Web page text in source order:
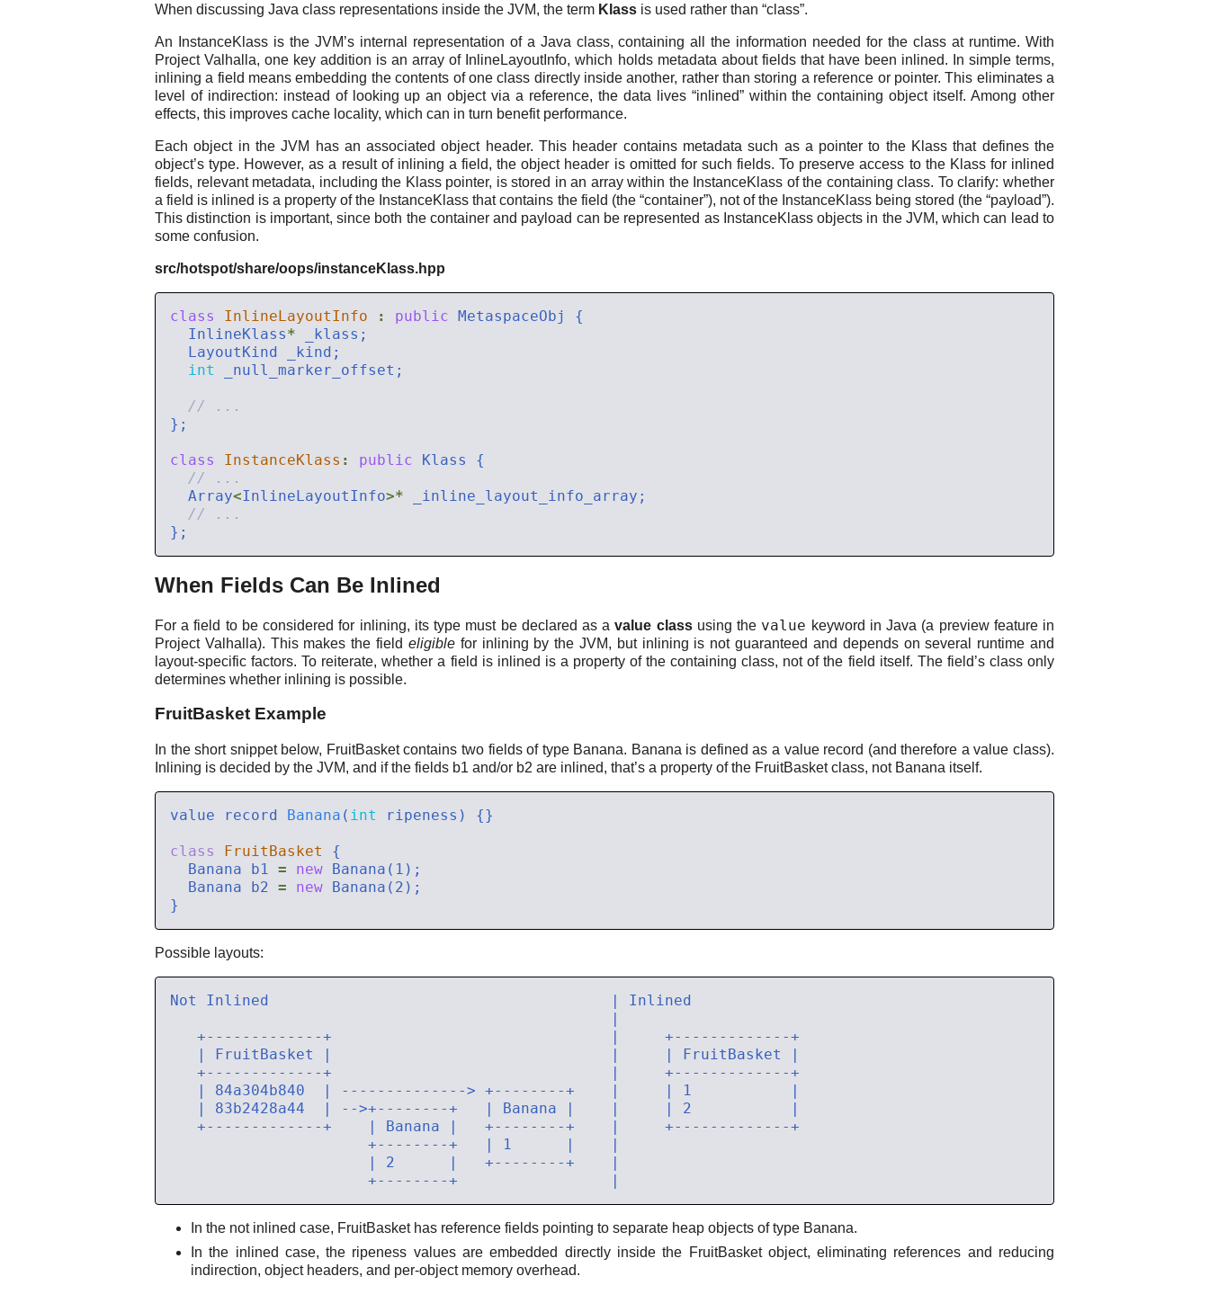
When discussing Java class representations inside the JVM, the term Klass is used rather than “class”.
An InstanceKlass is the JVM’s internal representation of a Java class, containing all the information needed for the class at runtime. With
Project Valhalla, one key addition is an array of InlineLayoutInfo, which holds metadata about fields that have been inlined. In simple terms,
inlining a field means embedding the contents of one class directly inside another, rather than storing a reference or pointer. This eliminates a
level of indirection: instead of looking up an object via a reference, the data lives “inlined” within the containing object itself. Among other
effects, this improves cache locality, which can in turn benefit performance.
Each object in the JVM has an associated object header. This header contains metadata such as a pointer to the Klass that defines the
object’s type. However, as a result of inlining a field, the object header is omitted for such fields. To preserve access to the Klass for inlined
fields, relevant metadata, including the Klass pointer, is stored in an array within the InstanceKlass of the containing class. To clarify: whether
a field is inlined is a property of the InstanceKlass that contains the field (the “container”), not of the InstanceKlass being stored (the “payload”).
This distinction is important, since both the container and payload can be represented as InstanceKlass objects in the JVM, which can lead to
some confusion.
src/hotspot/share/oops/instanceKlass.hpp
class InlineLayoutInfo : public
  InlineKlass
*
int
class InstanceKlass : public
  Array
<InlineLayoutInfo>*
When Fields Can Be Inlined
For a field to be considered for inlining, its type must be declared as avalue classusing the value keyword in Java (a preview feature in
Project Valhalla). This makes the field eligiblefor inlining by the JVM, but inlining is not guaranteed and depends on several runtime and
layout-specific factors. To reiterate, whether a field is inlined is a property of the containing class, not of the field itself. The field’s class only
determines whether inlining is possible.
FruitBasket Example
In the short snippet below, FruitBasket contains two fields of type Banana. Banana is defined as a value record (and therefore a value class).
Inlining is decided by the JVM, and if the fields b1 and/or b2 are inlined, that’s a property of the FruitBasket class, not Banana itself.
value record Banana ( int
class FruitBasket
  Banana b1
= new
  Banana b2
= new
Possible layouts:
In the not inlined case, FruitBasket has reference fields pointing to separate heap objects of type Banana.
In the inlined case, the ripeness values are embedded directly inside the FruitBasket object, eliminating references and reducing
indirection, object headers, and per-object memory overhead.